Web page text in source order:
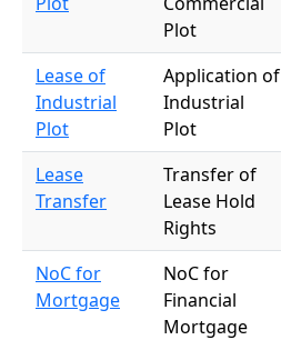
Plot
Lease of
Industrial
Plot
Application of
Industrial
Plot
Lease
Transfer
Transfer of
Lease Hold
Rights
NoC for
Mortgage
NoC for
Financial
Mortgage